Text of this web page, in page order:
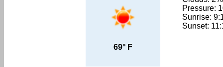
69° F
Pressure:
Sunrise:
Sunset: